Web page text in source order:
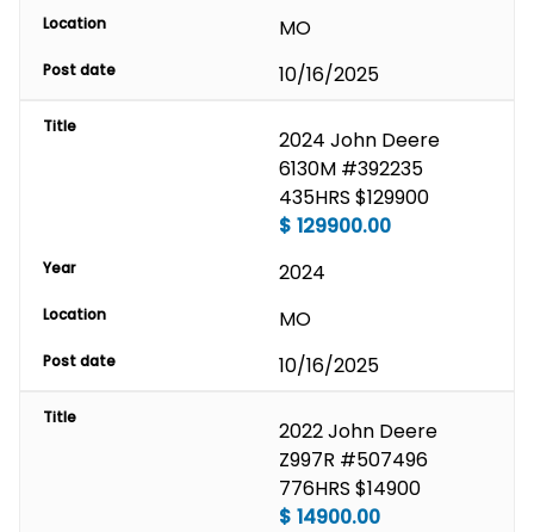
Location MO
Post date 10/16/2025
Title
2024 John Deere
6130M #392235
435HRS $129900
$ 129900.00
Year 2024
Location MO
Post date 10/16/2025
Title
2022 John Deere
Z997R #507496
776HRS $14900
$ 14900.00